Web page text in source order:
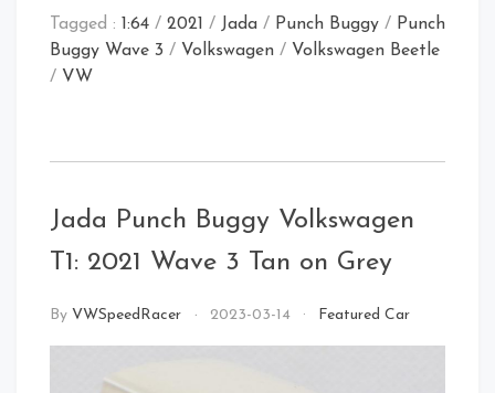
Front Right
Rear
Tagged : 1:64 / 2021 / Jada / Punch Buggy / Punch
Buggy Wave 3 / Volkswagen / Volkswagen Beetle
/ VW
Jada Punch Buggy Volkswagen
T1: 2021 Wave 3 Tan on Grey
By VWSpeedRacer 2023-03-14 Featured Car